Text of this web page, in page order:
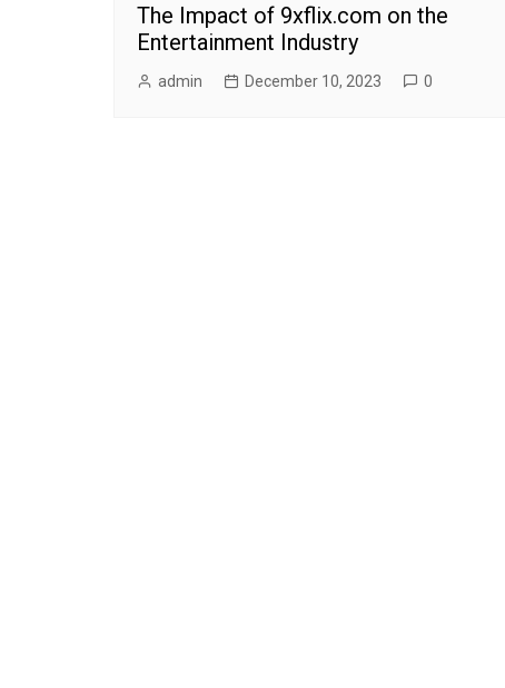
The Impact of 9xflix.com on the
Entertainment Industry
admin December 10, 2023 0